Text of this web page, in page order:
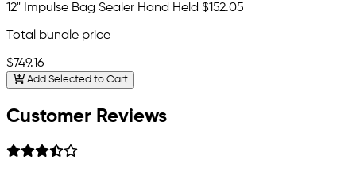
12" Impulse Bag Sealer Hand Held $152.05
Total bundle price
$749.16
Add Selected to Cart
Customer Reviews